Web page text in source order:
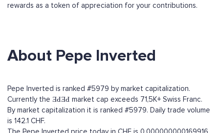
rewards as a token of appreciation for your contributions.
About Pepe Inverted
Pepe Inverted is ranked #5979 by market capitalization.
Currently the ƎԀƎԀ market cap exceeds 71,5K+ Swiss Franc.
By market capitalization it is ranked #5979. Daily trade volume
is 142.1 CHF.